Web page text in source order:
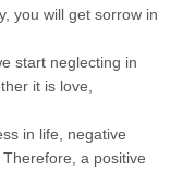
you will get sorrow in
start neglecting in
it is love,
in life, negative
a positive